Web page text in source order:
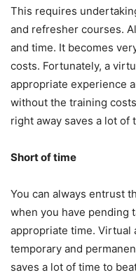
This requires
and refresher courses.
and time. It becomes
costs. Fortunately, a
appropriate experience
without the training
right away saves a lot of
Short of time
You can always entrust
when you have pending
appropriate time. Virtual
temporary and
saves a lot of time to